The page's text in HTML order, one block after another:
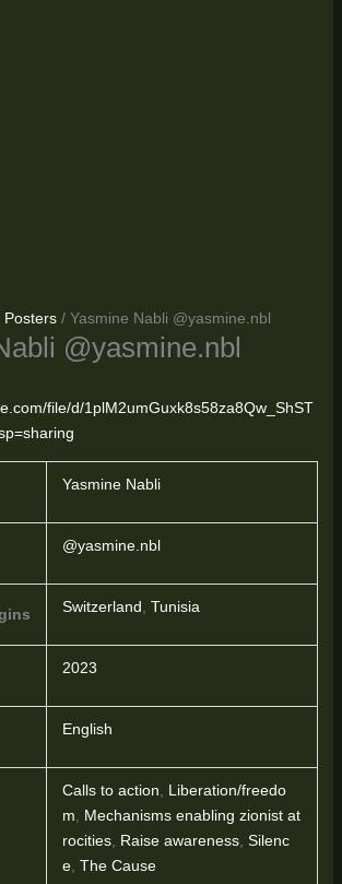
Posters/ Yasmine Nabli @yasmine.nbl
@yasmine.nbl
file/d/1plM2umGuxk8s58za8Qw_ShST
Yasmine Nabli
@yasmine.nbl
Switzerland, Tunisia
2023
English
Calls to action, Liberation/freedo
m, Mechanisms enabling zionist at
rocities, Raise awareness, Silenc
e, The Cause